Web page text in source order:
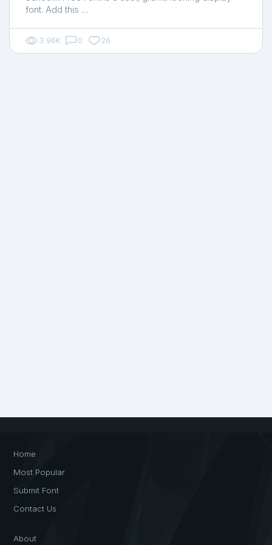
font. Add this …
3.96K 0 26
Home
Most Popular
Submit Font
Contact Us
About